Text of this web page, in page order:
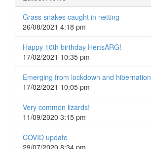
Grass snakes caught in netting
26/08/2021 4:18 pm
Happy 10th birthday HertsARG!
17/02/2021 10:35 pm
Emerging from lockdown and hibernation
17/02/2021 10:05 pm
Very common lizards!
11/09/2020 3:15 pm
COVID update
29/07/2020 8:34 pm